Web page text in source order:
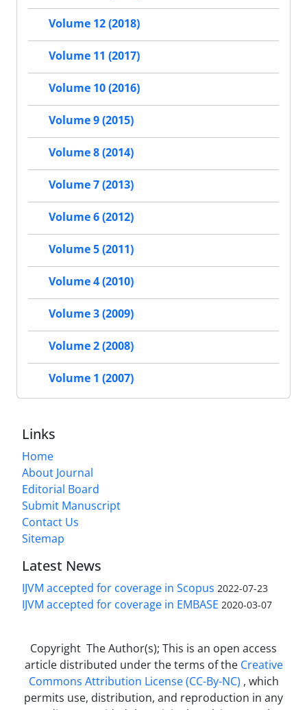
Volume 12 (2018)
Volume 11 (2017)
Volume 10 (2016)
Volume 9 (2015)
Volume 8 (2014)
Volume 7 (2013)
Volume 6 (2012)
Volume 5 (2011)
Volume 4 (2010)
Volume 3 (2009)
Volume 2 (2008)
Volume 1 (2007)
Links
Home
About Journal
Editorial Board
Submit Manuscript
Contact Us
Sitemap
Latest News
IJVM accepted for coverage in Scopus 2022-07-23
IJVM accepted for coverage in EMBASE 2020-03-07
Copyright The Author(s); This is an open access
article distributed under the terms of the Creative
Commons Attribution License (CC-By-NC) , which
permits use, distribution, and reproduction in any